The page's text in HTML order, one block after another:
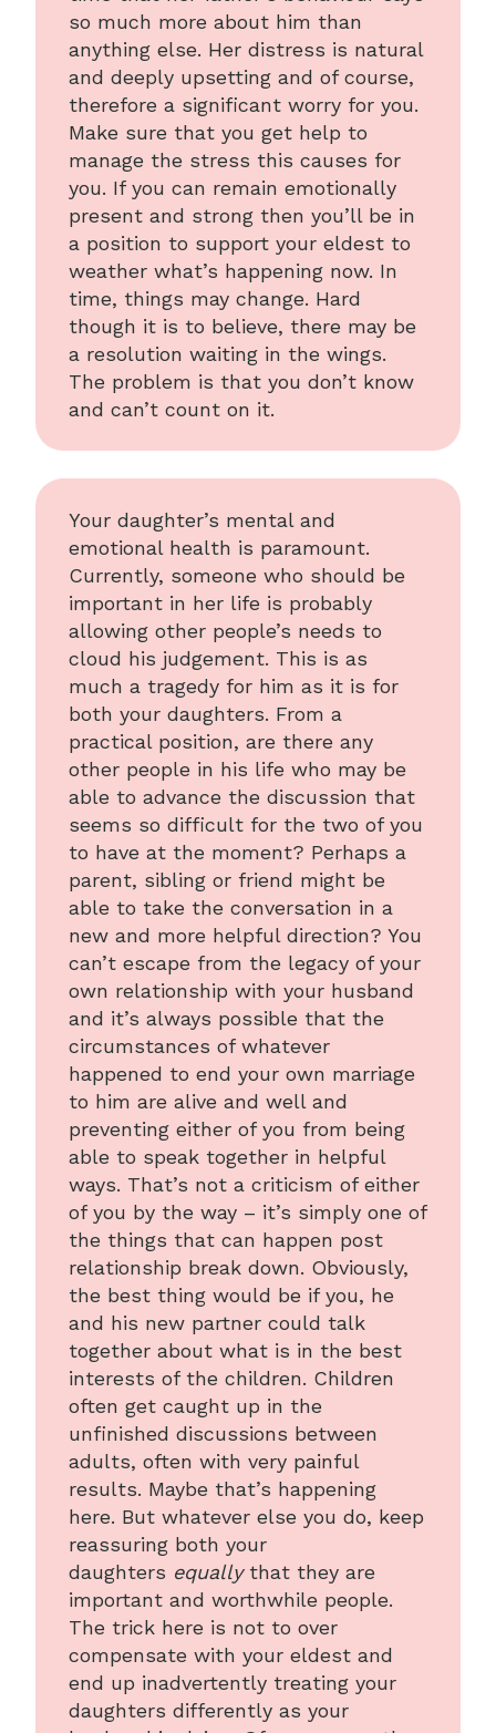
so much more about him than
anything else. Her distress is natural
and deeply upsetting and of course,
therefore a significant worry for you.
Make sure that you get help to
manage the stress this causes for
you. If you can remain emotionally
present and strong then you’ll be in
a position to support your eldest to
weather what’s happening now. In
time, things may change. Hard
though it is to believe, there may be
a resolution waiting in the wings.
The problem is that you don’t know
and can’t count on it.
Your daughter’s mental and
emotional health is paramount.
Currently, someone who should be
important in her life is probably
allowing other people’s needs to
cloud his judgement. This is as
much a tragedy for him as it is for
both your daughters. From a
practical position, are there any
other people in his life who may be
able to advance the discussion that
seems so difficult for the two of you
to have at the moment? Perhaps a
parent, sibling or friend might be
able to take the conversation in a
new and more helpful direction? You
can’t escape from the legacy of your
own relationship with your husband
and it’s always possible that the
circumstances of whatever
happened to end your own marriage
to him are alive and well and
preventing either of you from being
able to speak together in helpful
ways. That’s not a criticism of either
of you by the way – it’s simply one of
the things that can happen post
relationship break down. Obviously,
the best thing would be if you, he
and his new partner could talk
together about what is in the best
interests of the children. Children
often get caught up in the
unfinished discussions between
adults, often with very painful
results. Maybe that’s happening
here. But whatever else you do, keep
reassuring both your
daughters equallythat they are
important and worthwhile people.
The trick here is not to over
compensate with your eldest and
end up inadvertently treating your
daughters differently as your